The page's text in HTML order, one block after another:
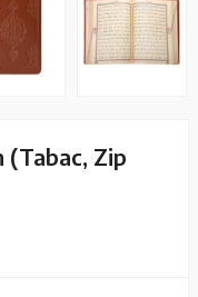
(Tabac, Zip